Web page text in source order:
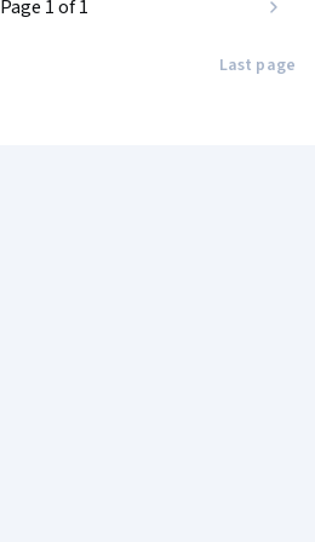
Page 1 of 1
Last page